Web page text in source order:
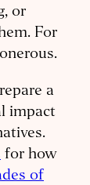
or
For
a
impact
for how
of